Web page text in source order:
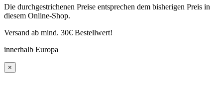
Die durchgestrichenen Preise entsprechen dem bisherigen Preis in
diesem Online-Shop.
Versand ab mind. 30€ Bestellwert!
innerhalb Europa
×